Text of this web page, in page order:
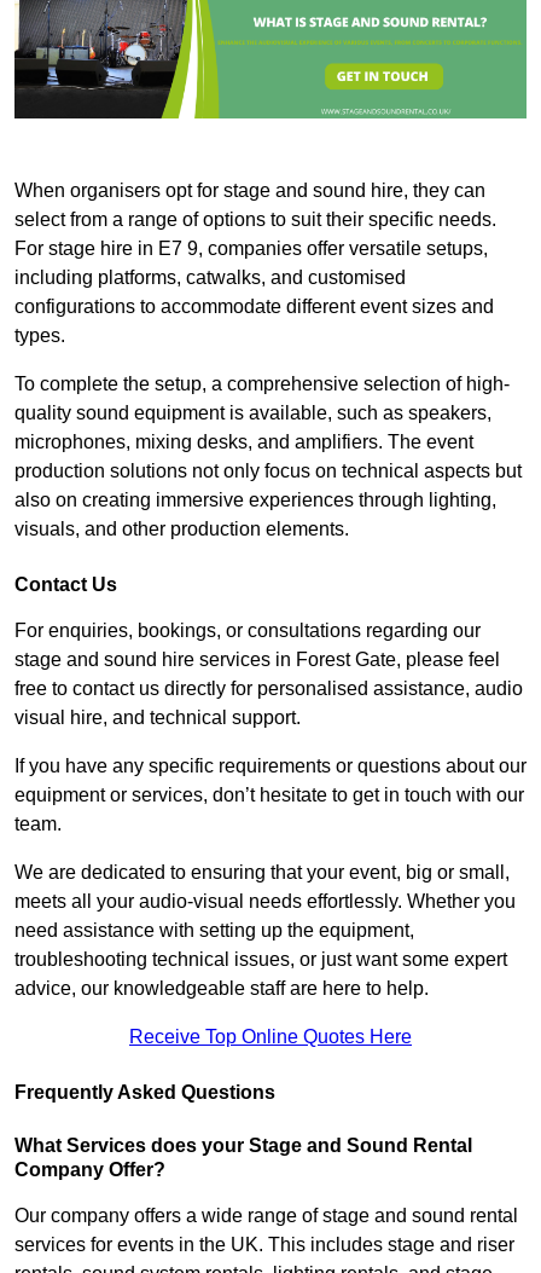
When organisers opt for stage and sound hire, they can
select from a range of options to suit their specific needs.
For stage hire in E7 9, companies offer versatile setups,
including platforms, catwalks, and customised
configurations to accommodate different event sizes and
types.
To complete the setup, a comprehensive selection of high-
quality sound equipment is available, such as speakers,
microphones, mixing desks, and amplifiers. The event
production solutions not only focus on technical aspects but
also on creating immersive experiences through lighting,
visuals, and other production elements.
Contact Us
For enquiries, bookings, or consultations regarding our
stage and sound hire services in Forest Gate, please feel
free to contact us directly for personalised assistance, audio
visual hire, and technical support.
If you have any specific requirements or questions about our
equipment or services, don’t hesitate to get in touch with our
team.
We are dedicated to ensuring that your event, big or small,
meets all your audio-visual needs effortlessly. Whether you
need assistance with setting up the equipment,
troubleshooting technical issues, or just want some expert
advice, our knowledgeable staff are here to help.
Receive Top Online Quotes Here
Frequently Asked Questions
What Services does your Stage and Sound Rental
Company Offer?
Our company offers a wide range of stage and sound rental
services for events in the UK. This includes stage and riser